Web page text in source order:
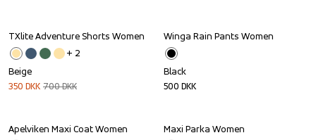
Sale
TXlite Adventure Shorts Women
+ 2
Beige
350 DKK 700DKK
Winga Rain Pants Women
Black
500 DKK
Sale
Apelviken Maxi Coat Women Sale
Maxi Parka Women